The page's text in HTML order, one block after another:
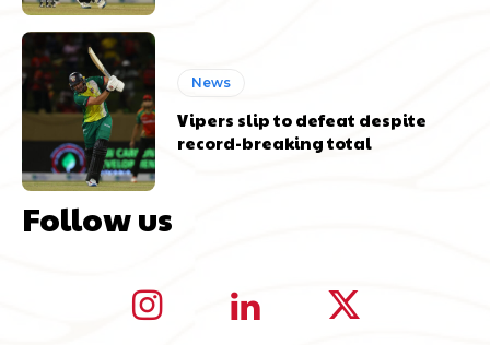
News
Vipers slip to defeat despite
record-breaking total
Follow us